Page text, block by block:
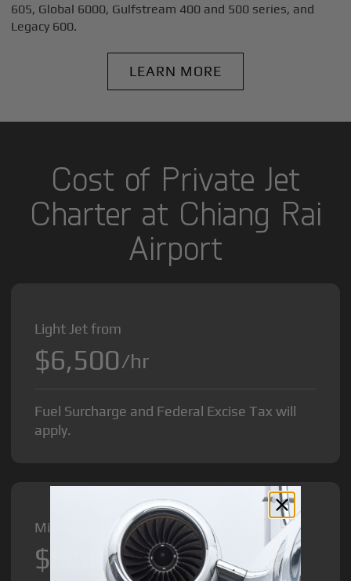
605, Global 6000, Gulfstream 400 and 500 series, and
Legacy 600.
LEARN MORE
Cost of Private Jet
Charter at Chiang Rai
Airport
Light Jet from
$6,500/hr
Fuel Surcharge and Federal Excise Tax will
apply.
Midsize Jet from
$8,500/hr